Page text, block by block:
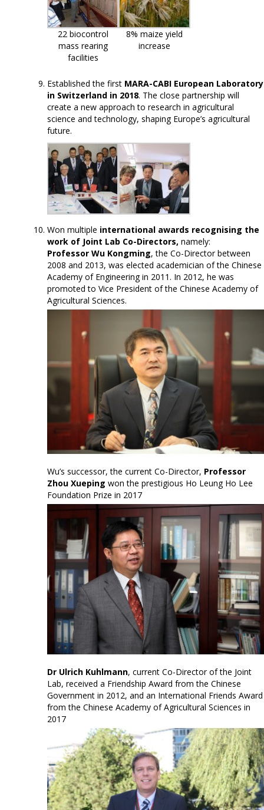
22 biocontrol
mass rearing
facilities
8% maize yield
increase
Established the first MARA-CABI European Laboratory
in Switzerland in 2018. The close partnership will
create a new approach to research in agricultural
science and technology, shaping Europe’s agricultural
future.
Won multiple international awards recognising the
work of Joint Lab Co-Directors, namely:
Professor Wu Kongming, the Co-Director between
2008 and 2013, was elected academician of the Chinese
Academy of Engineering in 2011. In 2012, he was
promoted to Vice President of the Chinese Academy of
Agricultural Sciences.
Wu’s successor, the current Co-Director, Professor
Zhou Xueping won the prestigious Ho Leung Ho Lee
Foundation Prize in 2017
Dr Ulrich Kuhlmann, current Co-Director of the Joint
Lab, received a Friendship Award from the Chinese
Government in 2012, and an International Friends Award
from the Chinese Academy of Agricultural Sciences in
2017